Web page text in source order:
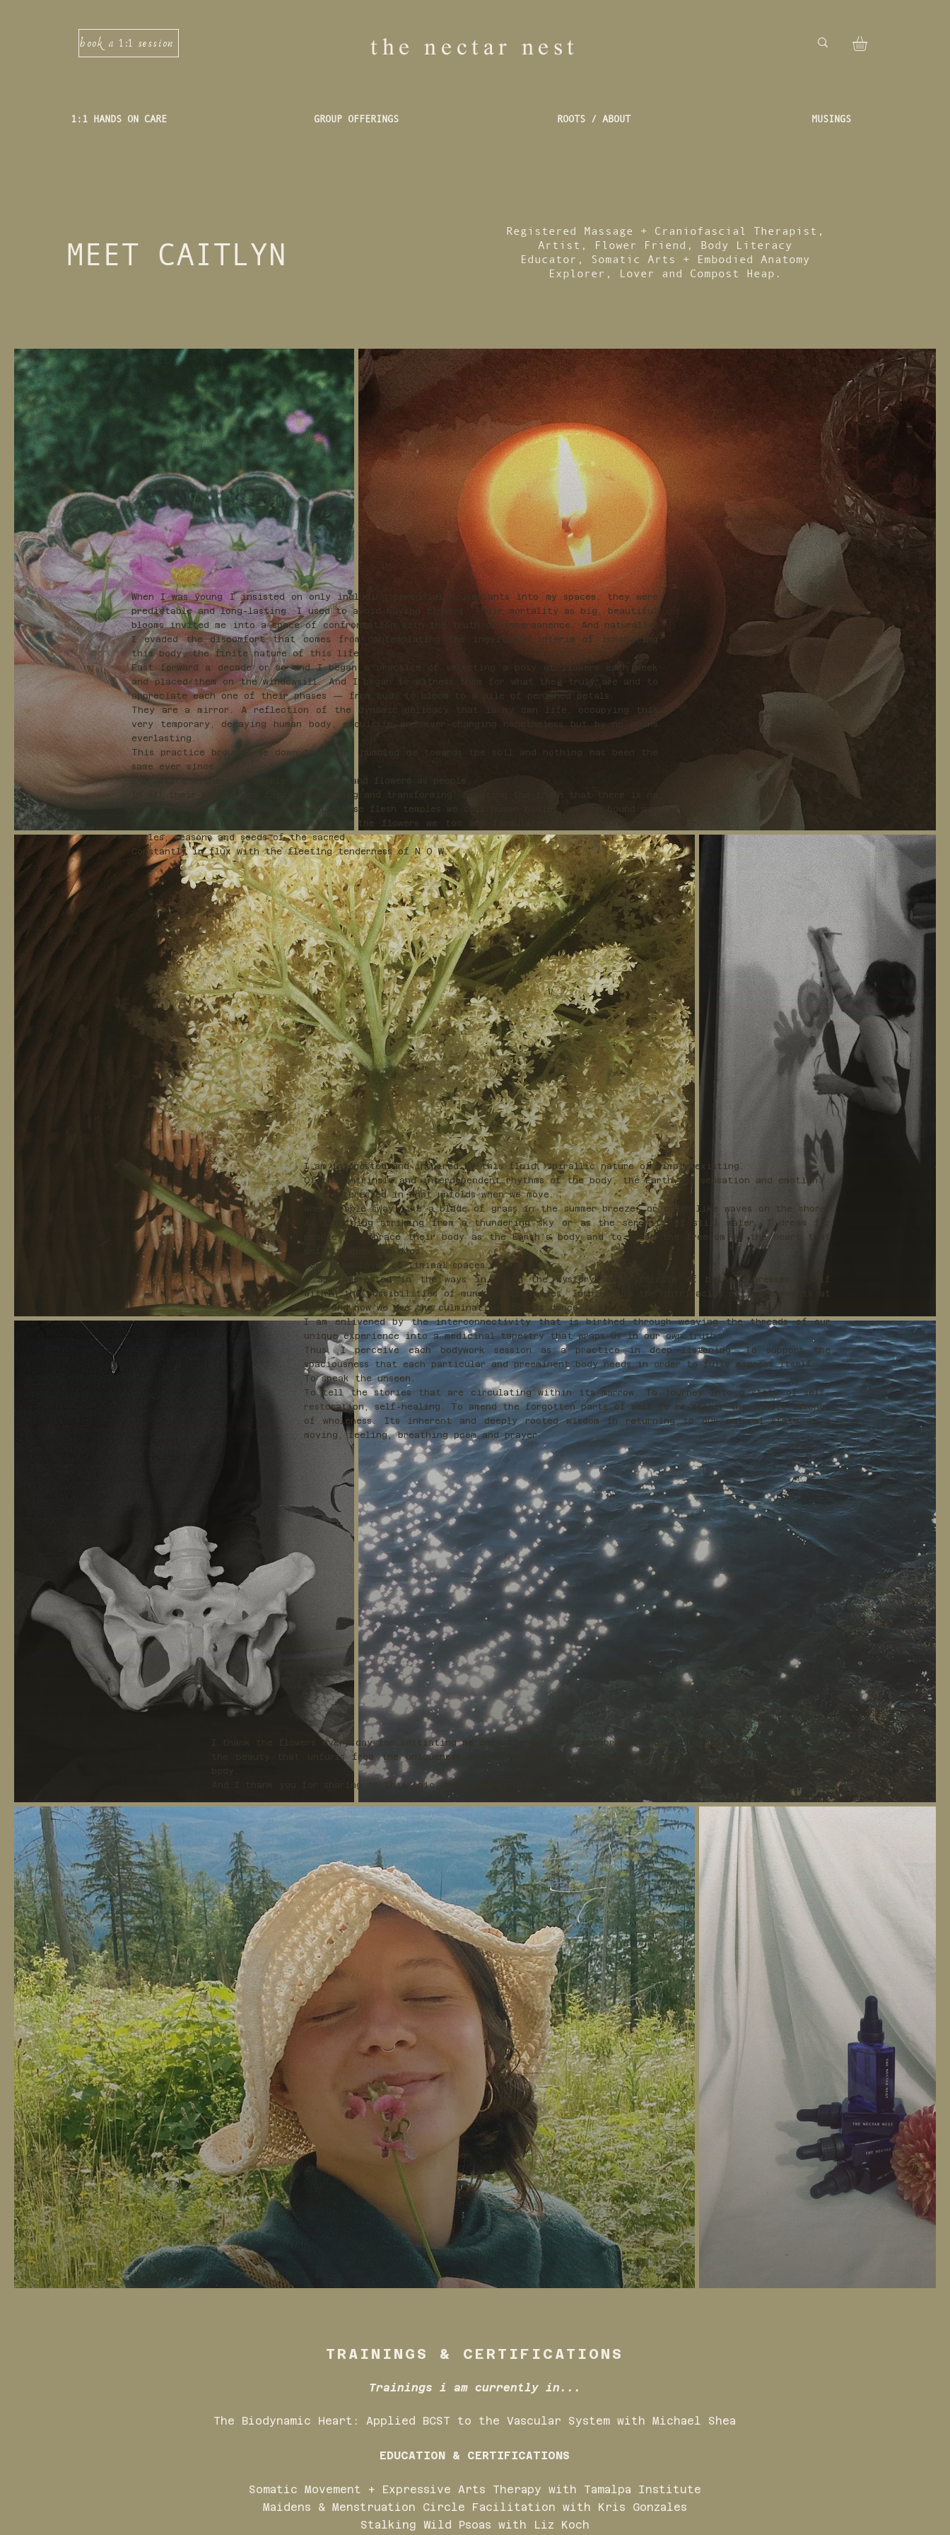
book a 1:1 session the nectar nest
1:1 HANDS ON CARE GROUP OFFERINGS ROOTS / ABOUT MUSINGS
MEET CAITLYN
Registered Massage + Craniofascial Therapist,
Artist, Flower Friend, Body Literacy
Educator, Somatic Arts + Embodied Anatomy
Explorer, Lover and Compost Heap.
When I was young I insisted on only including perennial houseplants into my spaces, they were
predictable and long-lasting. I used to avoid buying flowers. Their mortality as big, beautiful
blooms invited me into a space of confrontation with the truth of impermanence. And naturally,
I evaded the discomfort that comes from contemplating the inevitable interim of inhabiting
this body, the finite nature of this life.
Fast forward a decade or so and I began a practice of selecting a posy of flowers each week
and placed them on the windowsill. And I began to witness them for what they truly are and to
appreciate each one of their phases — from bud, to bloom to a pile of perished petals.
They are a mirror. A reflection of the dynamic delicacy that is my own life, occupying this
very temporary, decaying human body, exquisite and ever-changing nonetheless but by no means
everlasting.
This practice brought me down to Earth, humbled me towards the soil and nothing has been the
same ever since.
I practice witnessing people as flowers and flowers as people.
In all their beauty and folding, blooming and transforming. Exposing the truth that there is no
other, because as long as we inhabit these flesh temples we call human bodies, we are bound and
belonging to Nature. Because just like the flowers we too are formulated from the unrefined
cycles, seasons and seeds of the sacred.
Constantly in flux with the fleeting tenderness of N O W.
I am interested and inspired by this fluid, spirallic nature of simply existing.
Of the intrinsic and interdependent rhythms of the body, the Earth, of sensation and emotion.
I am interested in what unfolds when we move.
When people sway like a blade of grass in the summer breeze, or crash like waves on the shore.
As lightning striking from a thundering sky or as the serenity of still water. I dream for
people to embrace their body as the Earth’s body and to sense the freedom of the heart that
unfurls when one does.
See, I am lover of liminal spaces.
I am interested in the ways in which the mystery and mysticism of being expresses itself
within the possibilities of mundane subtleties. Inspired by the intricacies of the elements at
play and how we are the culmination of this dance.
I am enlivened by the interconnectivity that is birthed through weaving the threads of our
unique experience into a medicinal tapestry that wraps us in our own truth.
Thus, I perceive each bodywork session as a practice in deep listening. To support the
spaciousness that each particular and preeminent body needs in order to fully express itself.
To speak the unseen.
To tell the stories that are circulating within its marrow. To journey into a state of self-
restoration, self-healing. To amend the forgotten parts of self to re-member the innate essence
of wholeness. Its inherent and deeply rooted wisdom in returning to our natural state as a
moving, feeling, breathing poem and prayer.
I thank the flowers every day for initiating me onto the path of remembrance and for embodying
the beauty that unfurls from the uniqueness and utter perfection of this existence in this
And I thank you for sharing in this epic unfolding with me.
TRAININGS & CERTIFICATIONS
Trainings i am currently in...
The Biodynamic Heart: Applied BCST to the Vascular System with Michael Shea
EDUCATION & CERTIFICATIONS
Somatic Movement + Expressive Arts Therapy with Tamalpa Institute
Maidens & Menstruation Circle Facilitation with Kris Gonzales
Stalking Wild Psoas with Liz Koch